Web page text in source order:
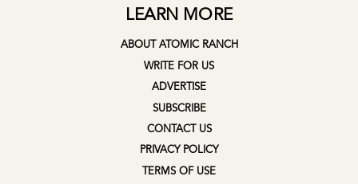
LEARN MORE
ABOUT ATOMIC RANCH
WRITE FOR US
ADVERTISE
SUBSCRIBE
CONTACT US
PRIVACY POLICY
TERMS OF USE